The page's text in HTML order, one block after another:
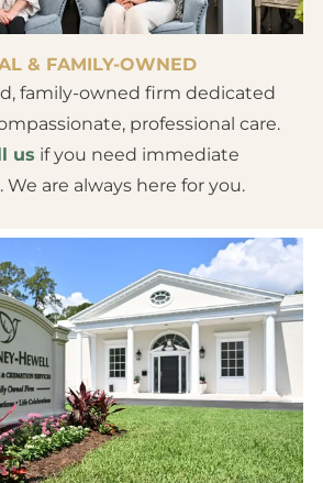
& FAMILY-OWNED
family-owned firm dedicated
professional care.
us if you need immediate
We are always here for you.